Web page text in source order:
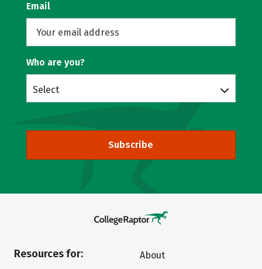
Email
Who are you?
Select
Subscribe
Resources for:
About